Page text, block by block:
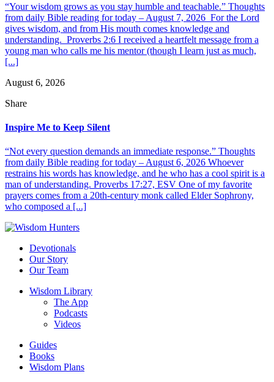
“Your wisdom grows as you stay humble and teachable.” Thoughts
from daily Bible reading for today – August 7, 2026 For the Lord
gives wisdom, and from His mouth comes knowledge and
understanding. Proverbs 2:6 I received a heartfelt message from a
young man who calls me his mentor (though I learn just as much,
[...]
August 6, 2026
Share
Inspire Me to Keep Silent
“Not every question demands an immediate response.” Thoughts
from daily Bible reading for today – August 6, 2026 Whoever
restrains his words has knowledge, and he who has a cool spirit is a
man of understanding. Proverbs 17:27, ESV One of my favorite
prayers comes from a 20th-century monk called Elder Sophrony,
who composed a [...]
Devotionals
Our Story
Our Team
Wisdom Library
The App
Podcasts
Videos
Guides
Books
Wisdom Plans